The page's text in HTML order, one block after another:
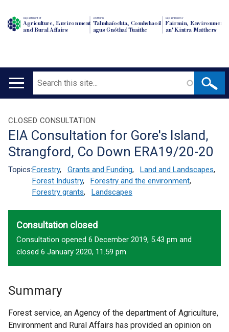
Department of
Agriculture, Environment
and Rural Affairs
An Roinn
Talmhaíochta, Comhshaoil
agus Gnóthaí Tuaithe
Depairtment o'
Fairmin, Environment
an' Kintra Matthers
Main
Search
Translation
help
CLOSED CONSULTATION
EIA Consultation for Gore's Island,
Strangford, Co Down ERA19/20-20
Topics:Forestry, Grants and Funding, Land and Landscapes,
Forest Industry, Forestry and the environment,
Forestry grants, Landscapes
Consultation closed
Consultation opened 6 December 2019, 5.43 pm and
closed 6 January 2020, 11.59 pm
Summary
Forest service, an Agency of the department of Agriculture,
Environment and Rural Affairs has provided an opinion on